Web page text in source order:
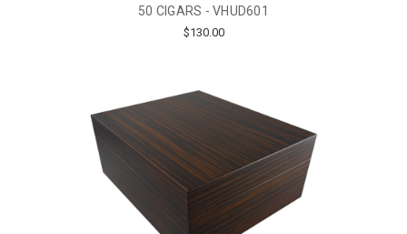
50 CIGARS - VHUD601
$130.00